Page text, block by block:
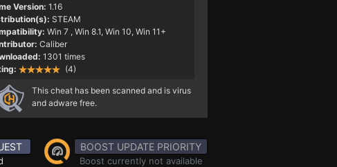
Version: 1.16
STEAM
Win 7 , Win 8.1, Win 10, Win 11+
Caliber
1301 times
(4)
This cheat has been scanned and is virus
and adware free.
BOOST UPDATE PRIORITY
Boost currently not available